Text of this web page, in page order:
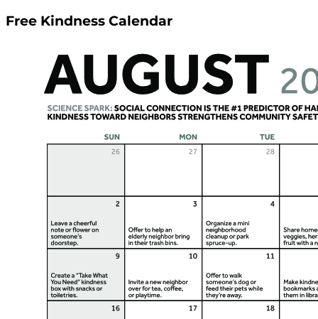
Free Kindness Calendar